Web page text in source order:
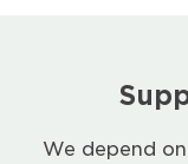
We depend